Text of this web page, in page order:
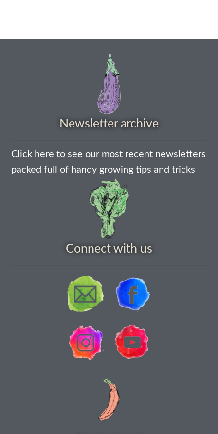
How to grow broad beans
How to grow broccoli and calabrese
How to grow broccoli Fiolaro di Creazzo
How to grow Brussels sprouts
How to grow cabbages
How to grow California Poppies
How to grow carrots
How to grow cauliflowers
How to grow celery and celeriac
How to grow Celosia
How to grow chicory and radicchio
Newsletter archive
Click here to see our most recent newsletters
packed full of handy growing tips and tricks
Connect with us